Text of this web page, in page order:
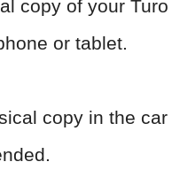
copy of your Turo
or tablet.
copy in the car